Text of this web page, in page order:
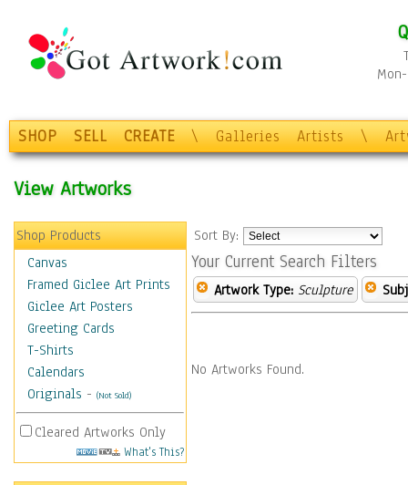
SHOP SELL CREATE \ Galleries Artists \
View Artworks
Shop Products
Canvas
Framed Giclee Art Prints
Giclee Art Posters
Greeting Cards
T-Shirts
Calendars
Originals - (Not Sold)
Cleared Artworks Only
What's This?
Sort By:
Your Current Search Filters
Artwork Type: Sculpture
No Artworks Found.